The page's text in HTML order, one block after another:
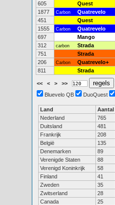
605
Quest
1877
Carbon Quatrevelo
451
Quest
1555
Carbon Quatrevelo
697
Mango
312
carbon Strada
751
Strada
206
Carbon Quatrevelo+
811
Strada
<< < > >>
Bluevelo QB
DuoQuest
Land Aantal
Nederland
765
Duitsland
481
Frankrijk
208
België
135
Denemarken
89
Verenigde Staten
88
Verenigd Koninkrijk
58
Finland
41
Zweden
35
Zwitserland
28
Canada
25